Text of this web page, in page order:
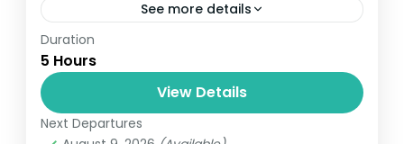
See more details
Travel is the movement of people between
relatively distant geographical locations,
and can involve travel by foot, bicycle,
automobile, train, boat, bus, airplane, or
France,India
Duration
5 Hours
View Details
Next Departures